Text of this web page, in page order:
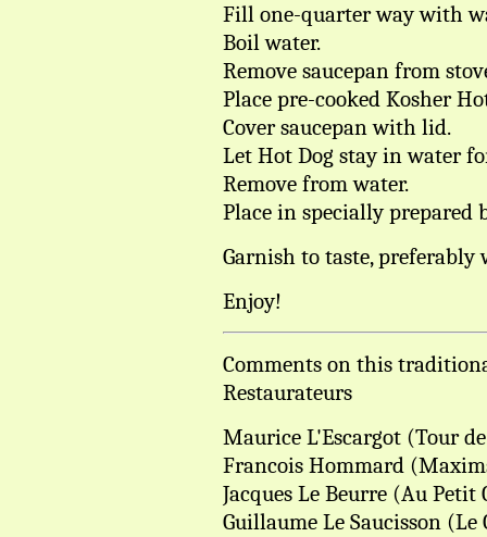
Fill one-quarter way with
Boil water.
Remove saucepan from
Place pre-cooked Kosher
Cover saucepan with lid.
Let Hot Dog stay in water
Remove from water.
Place in specially prepared
Garnish to taste,
Enjoy!
Comments on this
Restaurateurs
Maurice L'Escargot (Tour
Francois Hommard
Jacques Le Beurre (Au
Guillaume Le Saucisson